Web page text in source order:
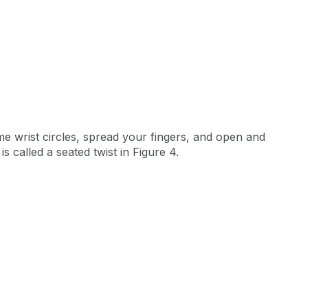
wrist circles, spread your fingers, and open and
called a seated twist in Figure 4.